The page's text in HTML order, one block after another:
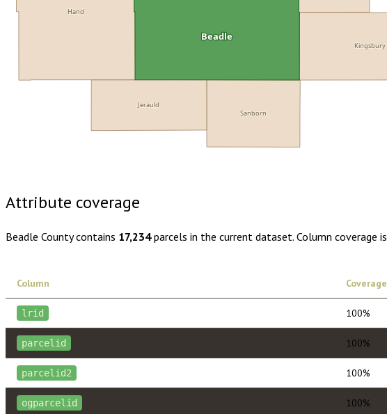
Kingsbury
Sanborn
Jerauld
Hand
Beadle
Attribute coverage
Beadle Countycontains 17,234parcels in the current dataset. Column coverage
Column Coverage
lrid 100%
parcelid 100%
parcelid2 100%
ogparcelid 100%